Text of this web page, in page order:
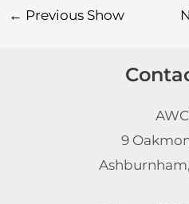
← Previous Show
9